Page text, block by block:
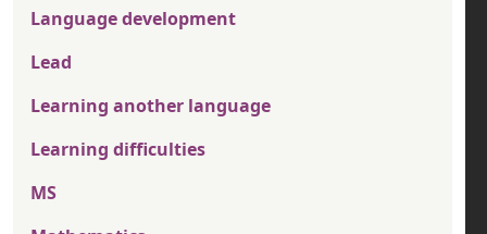
Language development
Lead
Learning another language
Learning difficulties
MS